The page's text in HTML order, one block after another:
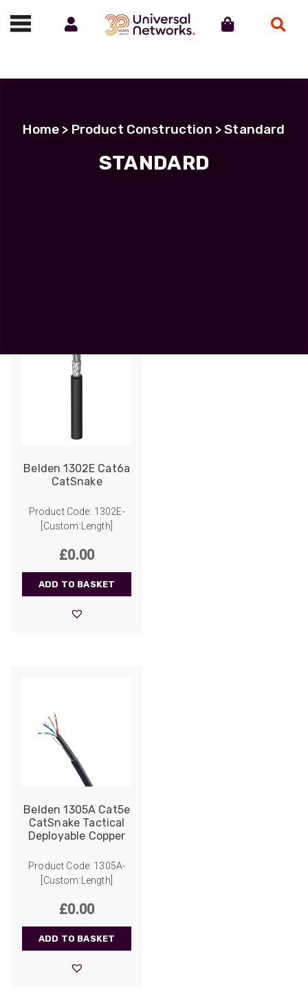
Call us on 01488 685800
Home > Product Construction > Standard
STANDARD
Belden 1302E Cat6a
CatSnake
Product Code: 1302E-
[Custom:Length]
£0.00
ADD TO BASKET
Belden 1305A Cat5e
CatSnake Tactical
Deployable Copper
Product Code: 1305A-
[Custom:Length]
£0.00
ADD TO BASKET